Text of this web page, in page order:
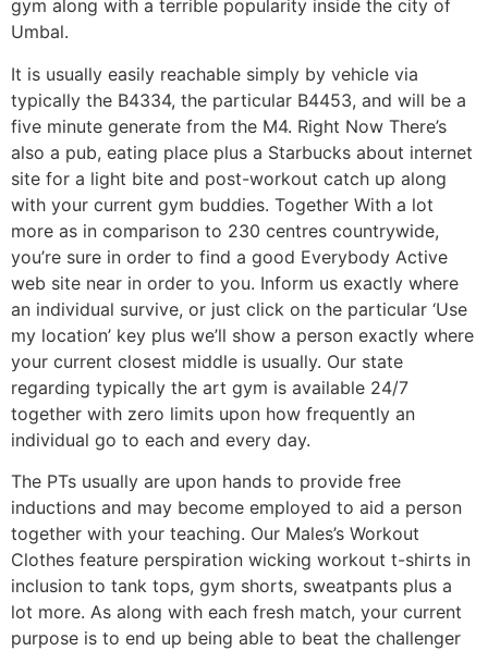
gym along with a terrible popularity inside the city of
Umbal.
It is usually easily reachable simply by vehicle via
typically the B4334, the particular B4453, and will be a
five minute generate from the M4. Right Now There’s
also a pub, eating place plus a Starbucks about internet
site for a light bite and post-workout catch up along
with your current gym buddies. Together With a lot
more as in comparison to 230 centres countrywide,
you’re sure in order to find a good Everybody Active
web site near in order to you. Inform us exactly where
an individual survive, or just click on the particular ‘Use
my location’ key plus we’ll show a person exactly where
your current closest middle is usually. Our state
regarding typically the art gym is available 24/7
together with zero limits upon how frequently an
individual go to each and every day.
The PTs usually are upon hands to provide free
inductions and may become employed to aid a person
together with your teaching. Our Males’s Workout
Clothes feature perspiration wicking workout t-shirts in
inclusion to tank tops, gym shorts, sweatpants plus a
lot more. As along with each fresh match, your current
purpose is to end up being able to beat the challenger